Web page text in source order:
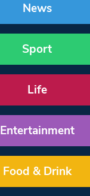
News
Sport
Life
Entertainment
Food & Drink